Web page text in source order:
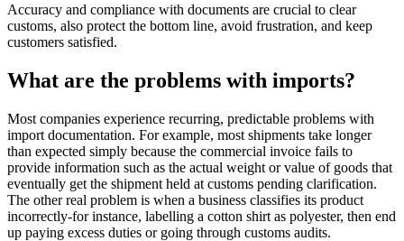
Accuracy and compliance with documents are crucial to clear
customs, also protect the bottom line, avoid frustration, and keep
customers satisfied.
What are the problems with imports?
Most companies experience recurring, predictable problems with
import documentation. For example, most shipments take longer
than expected simply because the commercial invoice fails to
provide information such as the actual weight or value of goods that
eventually get the shipment held at customs pending clarification.
The other real problem is when a business classifies its product
incorrectly-for instance, labelling a cotton shirt as polyester, then end
up paying excess duties or going through customs audits.